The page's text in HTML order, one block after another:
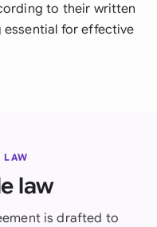
to their written
for effective
law
is drafted to